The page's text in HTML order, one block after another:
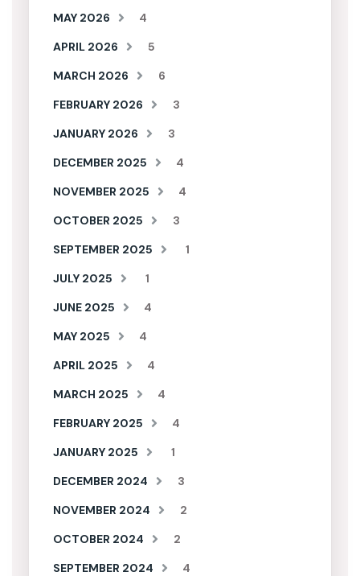
MAY 2026
4
APRIL 2026
5
MARCH 2026
6
FEBRUARY 2026
3
JANUARY 2026
3
DECEMBER 2025
4
NOVEMBER 2025
4
OCTOBER 2025
3
SEPTEMBER 2025
1
JULY 2025
1
JUNE 2025
4
MAY 2025
4
APRIL 2025
4
MARCH 2025
4
FEBRUARY 2025
4
JANUARY 2025
1
DECEMBER 2024
3
NOVEMBER 2024
2
OCTOBER 2024
2
SEPTEMBER 2024
4